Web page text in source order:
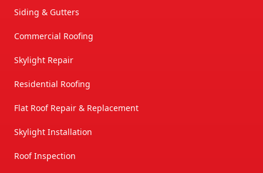
Siding & Gutters
Commercial Roofing
Skylight Repair
Residential Roofing
Flat Roof Repair & Replacement
Skylight Installation
Roof Inspection